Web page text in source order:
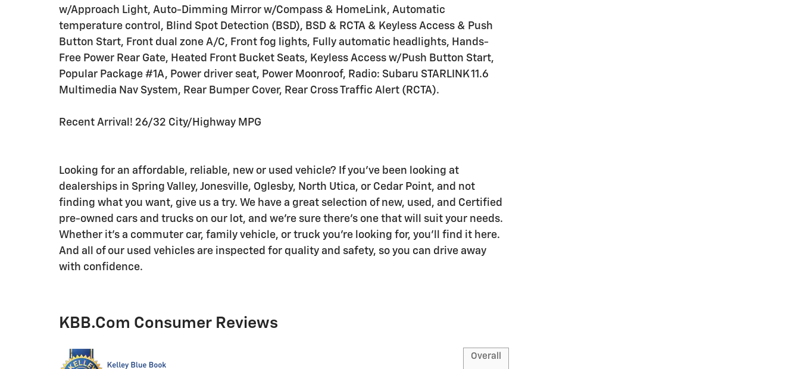
w/Approach Light, Auto-Dimming Mirror w/Compass & HomeLink, Automatic
temperature control, Blind Spot Detection (BSD), BSD & RCTA & Keyless Access & Push
Button Start, Front dual zone A/C, Front fog lights, Fully automatic headlights, Hands-
Free Power Rear Gate, Heated Front Bucket Seats, Keyless Access w/Push Button Start,
Popular Package #1A, Power driver seat, Power Moonroof, Radio: Subaru STARLINK 11.6
Multimedia Nav System, Rear Bumper Cover, Rear Cross Traffic Alert (RCTA).
Recent Arrival! 26/32 City/Highway MPG
Looking for an affordable, reliable, new or used vehicle? If you've been looking at
dealerships in Spring Valley, Jonesville, Oglesby, North Utica, or Cedar Point, and not
finding what you want, give us a try. We have a great selection of new, used, and Certified
pre-owned cars and trucks on our lot, and we're sure there's one that will suit your needs.
Whether it's a commuter car, family vehicle, or truck you're looking for, you'll find it here.
And all of our used vehicles are inspected for quality and safety, so you can drive away
with confidence.
KBB.com Consumer Reviews
Overall